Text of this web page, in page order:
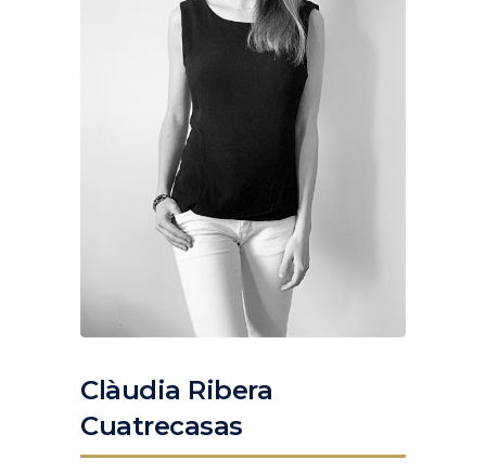
Clàudia Ribera
Cuatrecasas